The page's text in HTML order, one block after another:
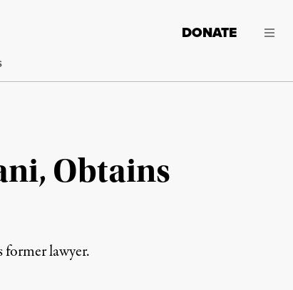
DONATE
Obtains
former lawyer.